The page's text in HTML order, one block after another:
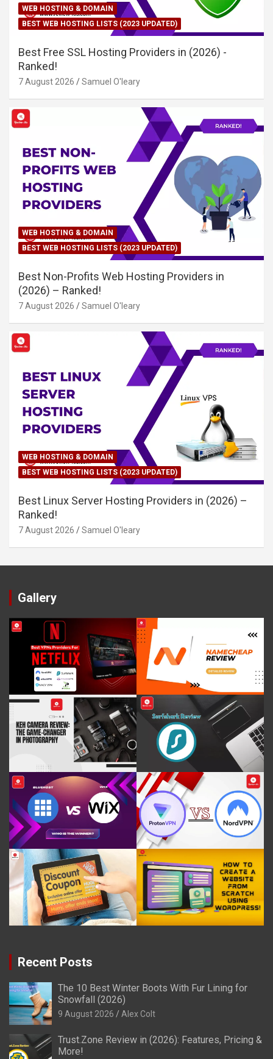
WEB HOSTING & DOMAIN
BEST WEB HOSTING LISTS (2023 UPDATED)
Best Free SSL Hosting Providers in (2026) -
Ranked!
7 August 2026 Samuel O'leary
WEB HOSTING & DOMAIN
BEST WEB HOSTING LISTS (2023 UPDATED)
Best Non-Profits Web Hosting Providers in
(2026) – Ranked!
7 August 2026 Samuel O'leary
WEB HOSTING & DOMAIN
BEST WEB HOSTING LISTS (2023 UPDATED)
Best Linux Server Hosting Providers in (2026) –
Ranked!
7 August 2026 Samuel O'leary
Gallery
Recent Posts
The 10 Best Winter Boots With Fur Lining for
Snowfall (2026)
9 August 2026 Alex Colt
Trust.Zone Review in (2026): Features, Pricing &
More!